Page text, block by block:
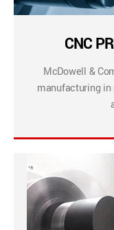
CNC
McDowell &
manufacturing